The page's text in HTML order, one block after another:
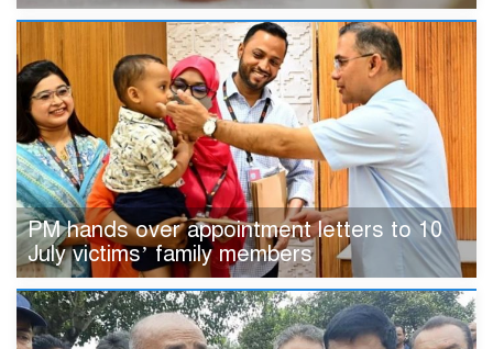
PM hands over appointment letters to 10
July victims’ family members